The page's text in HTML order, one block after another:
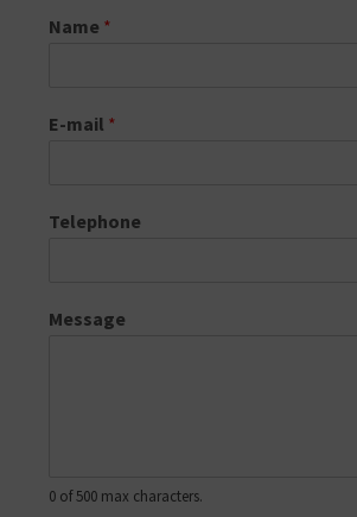
Name *
E-mail *
Telephone
Message
0 of 500 max characters.